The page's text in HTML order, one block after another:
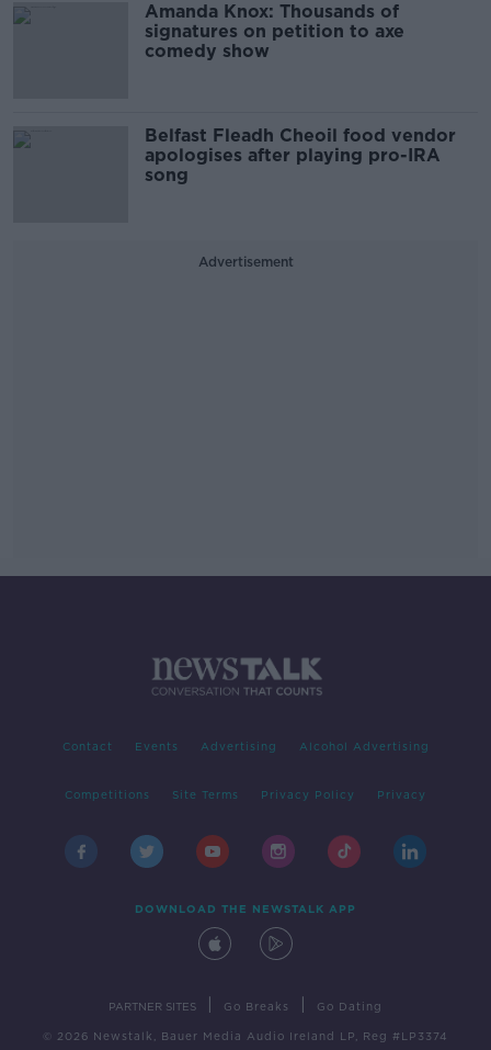
Amanda Knox: Thousands of
signatures on petition to axe
comedy show
Belfast Fleadh Cheoil food vendor
apologises after playing pro-IRA
song
Advertisement
Contact Events Advertising Alcohol Advertising
Competitions Site Terms Privacy Policy Privacy
DOWNLOAD THE NEWSTALK APP
PARTNER SITES Go Breaks Go Dating
© 2026 Newstalk, Bauer Media Audio Ireland LP, Reg #LP3374